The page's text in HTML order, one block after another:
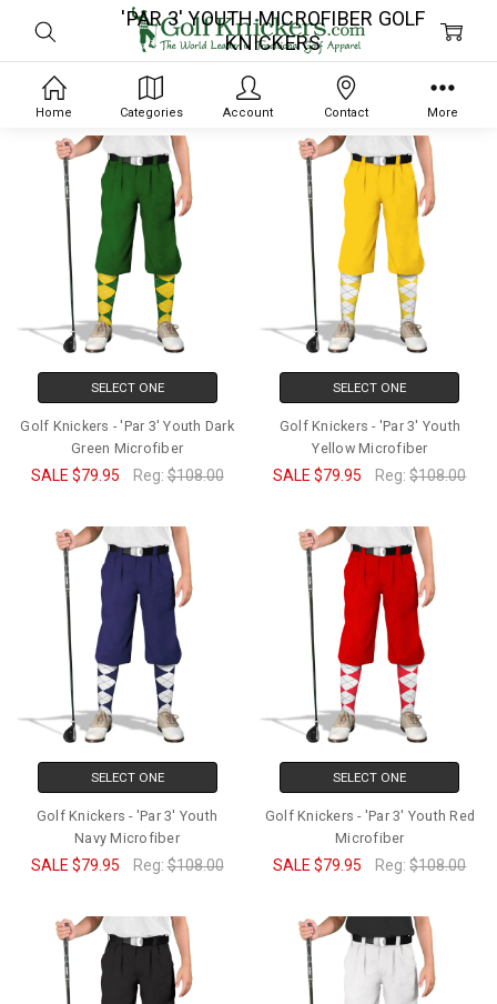
'PAR 3' YOUTH MICROFIBER GOLF
KNICKERS
SELECT ONE
Golf Knickers - 'Par 3' Youth Dark
Green Microfiber
SALE $79.95 Reg:$108.00
SELECT ONE
Golf Knickers - 'Par 3' Youth
Yellow Microfiber
SALE$79.95 Reg:$108.00
SELECT ONE
Golf Knickers - 'Par 3' Youth
Navy Microfiber
SALE $79.95 Reg:$108.00
SELECT ONE
Golf Knickers - 'Par 3' Youth Red
Microfiber
SALE$79.95 Reg:$108.00
Home Categories Account Contact More